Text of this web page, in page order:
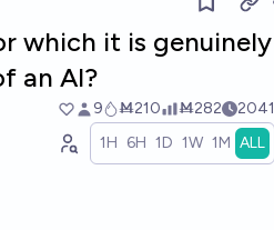
which it is genuinely
an AI?
9 Ṁ210 Ṁ282 2041
1H 6H 1D 1W 1M ALL